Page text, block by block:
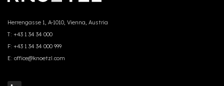
Herrengasse 1, A-1010, Vienna, Austria
T: +43 1 34 34 000
F: +43 1 34 34 000 999
E: office@knoetzl.com